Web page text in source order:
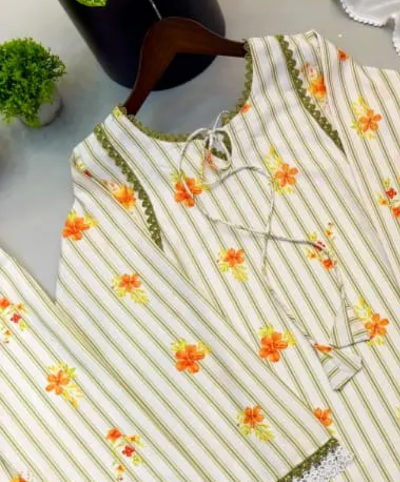
Readymade Dress Design Number 327
1/3
Design Number 327
₹2,699
Top: Premium Real Georgette Beads Embroidered
Gharara
Beads Lace
−
+
Select a size